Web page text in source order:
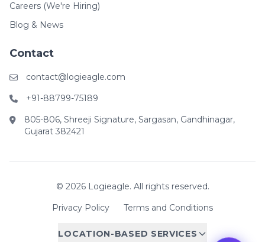
Careers (We're Hiring)
Blog & News
Contact
contact@logieagle.com
+91-88799-75189
805-806, Shreeji Signature, Sargasan, Gandhinagar,
Gujarat 382421
© 2026 Logieagle. All rights reserved.
Privacy Policy
Terms and Conditions
LOCATION-BASED SERVICES